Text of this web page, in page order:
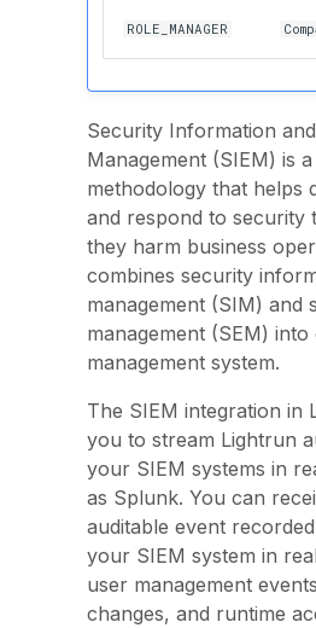
ROLE_MANAGER
Security Information
Management (SIEM) is
methodology that helps
and respond to security
they harm business
combines security
management (SIM) and
management (SEM)
management system.
The SIEM integration in
you to stream Lightrun
your SIEM systems in
as Splunk. You can
auditable event
your SIEM system in
user management
changes, and runtime